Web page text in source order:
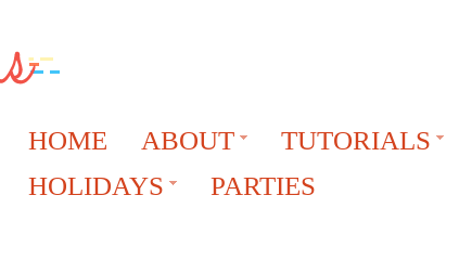
HOME ABOUT TUTORIALS
HOLIDAYS
PARTIES